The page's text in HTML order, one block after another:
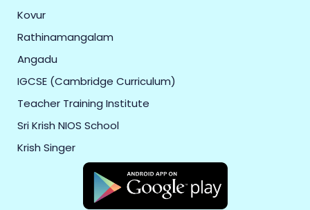
Kovur
Rathinamangalam
Angadu
IGCSE (Cambridge Curriculum)
Teacher Training Institute
Sri Krish NIOS School
Krish Singer